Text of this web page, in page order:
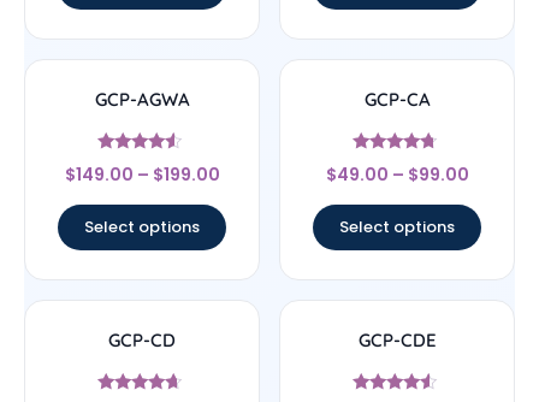
GCP-AGWA
Rated
4.33
$149.00 – $199.00
Select options
GCP-CA
Rated
4.5
$49.00 – $99.00
Select options
GCP-CD GCP-CDE